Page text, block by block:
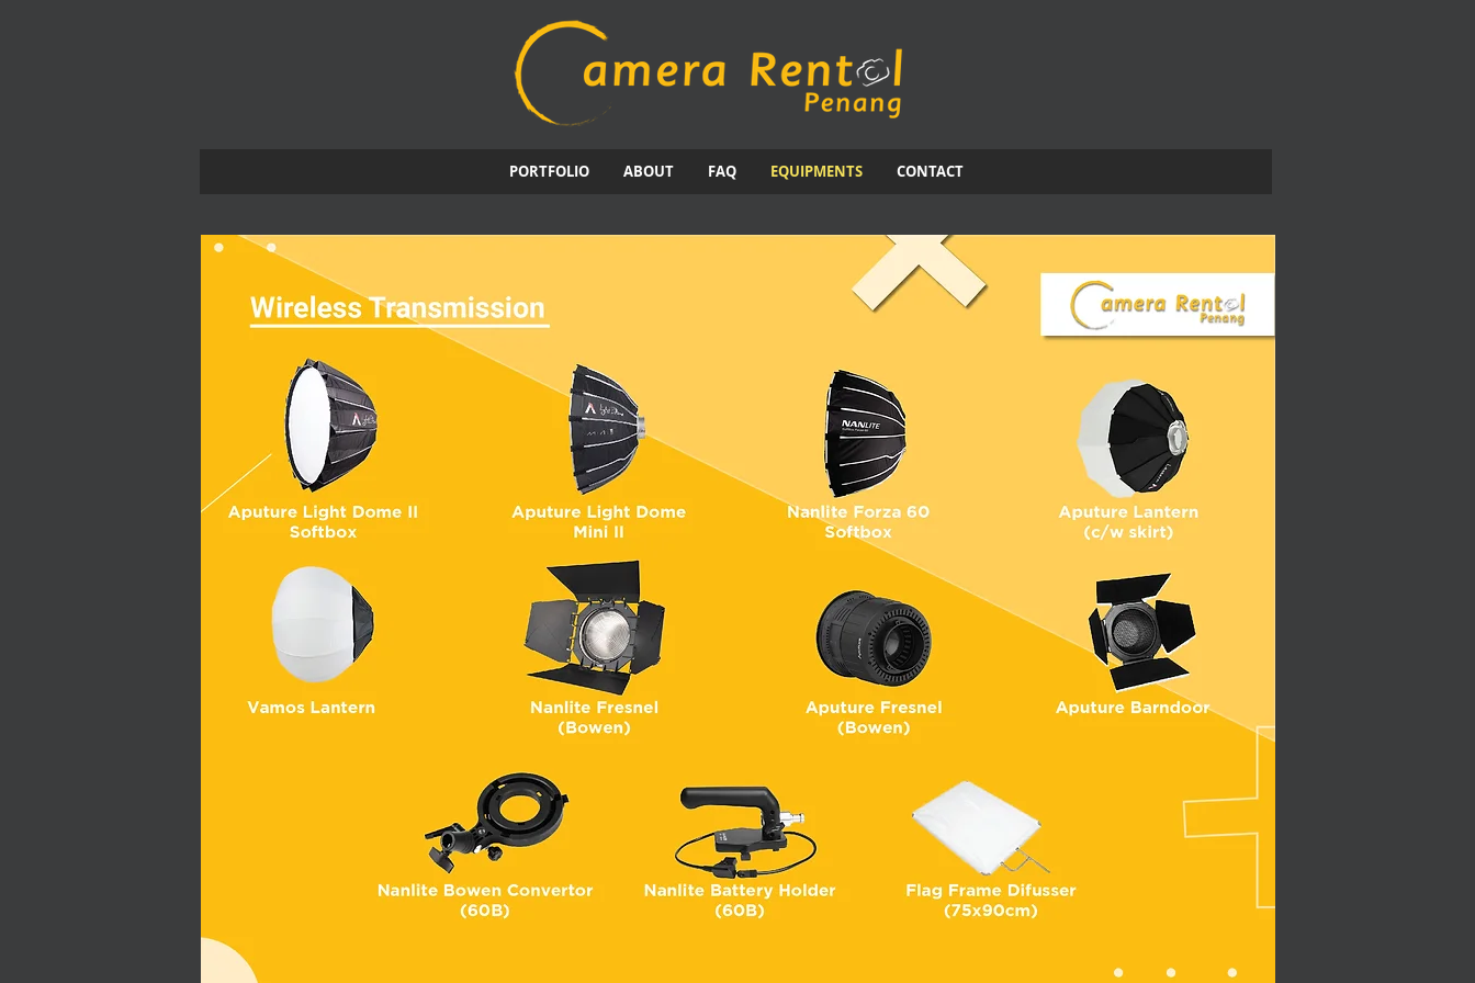
PORTFOLIO ABOUT FAQ EQUIPMENTS CONTACT